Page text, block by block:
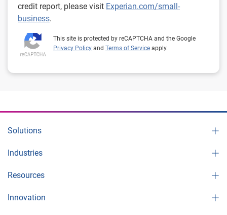
credit report, please visit Experian.com/small-
business.
This site is protected by reCAPTCHA and the Google
Privacy Policy and Terms of Service apply.
Solutions
Industries
Resources
Innovation